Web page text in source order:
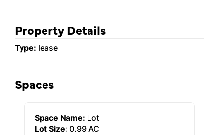
Property Details
Type: lease
Spaces
Space Name: Lot
Lot Size: 0.99 AC